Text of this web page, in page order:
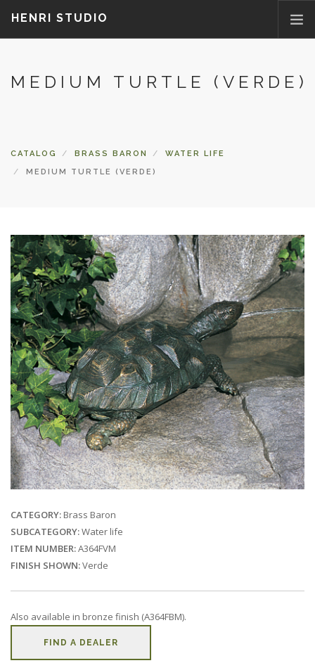
HENRI STUDIO
MEDIUM TURTLE (VERDE)
CATALOG BRASS BARON
WATER LIFE
MEDIUM TURTLE (VERDE)
CATEGORY: Brass Baron
SUBCATEGORY:Water life
ITEM NUMBER:A364FVM
FINISH SHOWN:Verde
Also available in bronze finish (A364FBM).
FIND A DEALER